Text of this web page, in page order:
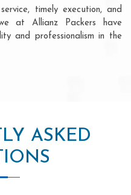
timely execution, and
at Allianz Packers have
and professionalism in the
ASKED